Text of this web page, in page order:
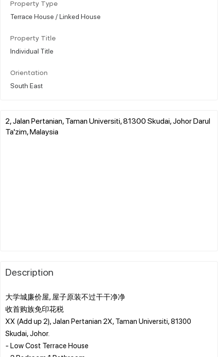
Property Type
Terrace House / Linked House
Property Title
Individual Title
Orientation
South East
2, Jalan Pertanian, Taman Universiti, 81300 Skudai, Johor Darul
Ta'zim, Malaysia
Description
大学城廉价屋, 屋子原装不过干干净净 ️
收首购族免印花税 ️
XX (Add up 2), Jalan Pertanian 2X, Taman Universiti, 81300
Skudai, Johor.
- Low Cost Terrace House